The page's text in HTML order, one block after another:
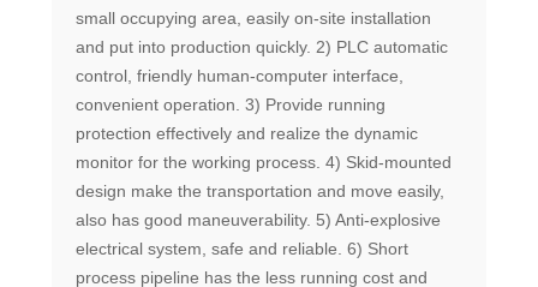
small occupying area, easily on-site installation
and put into production quickly. 2) PLC automatic
control, friendly human-computer interface,
convenient operation. 3) Provide running
protection effectively and realize the dynamic
monitor for the working process. 4) Skid-mounted
design make the transportation and move easily,
also has good maneuverability. 5) Anti-explosive
electrical system, safe and reliable. 6) Short
process pipeline has the less running cost and